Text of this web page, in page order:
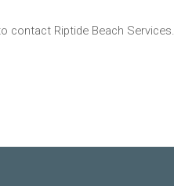
contact Riptide Beach Services.